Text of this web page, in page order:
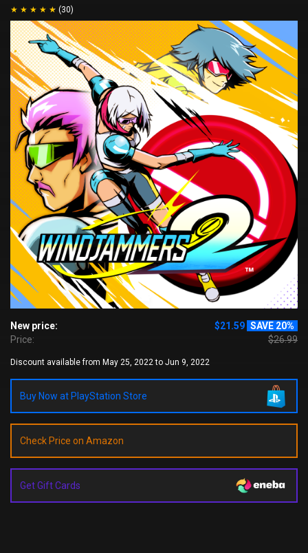
(30)
New price: $21.59 SAVE 20%
Price:
$26.99
Discount available from May 25, 2022 to Jun 9, 2022
Buy Now at PlayStation Store
Check Price on Amazon
Get Gift Cards